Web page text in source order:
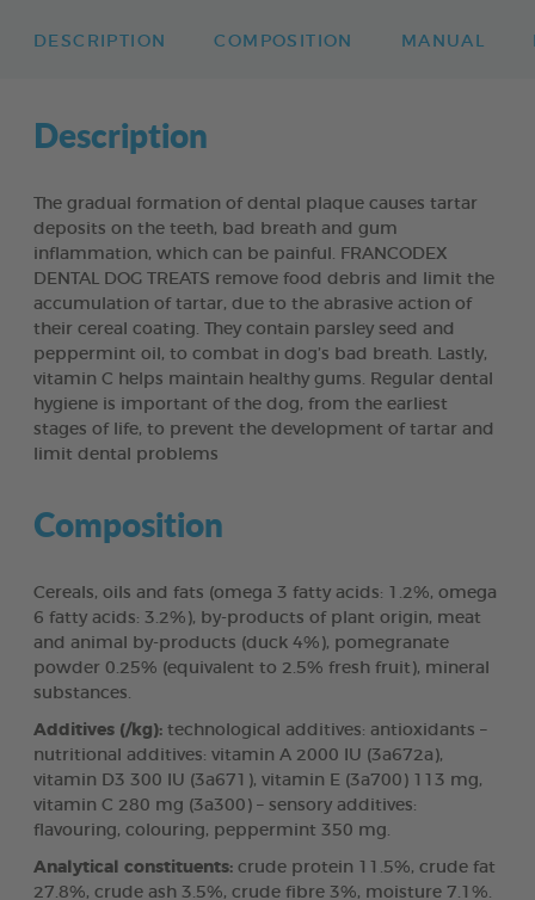
DESCRIPTION COMPOSITION MANUAL
Description
The gradual formation of dental plaque causes tartar
deposits on the teeth, bad breath and gum
inflammation, which can be painful. FRANCODEX
DENTAL DOG TREATS remove food debris and limit the
accumulation of tartar, due to the abrasive action of
their cereal coating. They contain parsley seed and
peppermint oil, to combat in dog’s bad breath. Lastly,
vitamin C helps maintain healthy gums. Regular dental
hygiene is important of the dog, from the earliest
stages of life, to prevent the development of tartar and
limit dental problems
Composition
Cereals, oils and fats (omega 3 fatty acids: 1.2%, omega
6 fatty acids: 3.2%), by-products of plant origin, meat
and animal by-products (duck 4%), pomegranate
powder 0.25% (equivalent to 2.5% fresh fruit), mineral
substances.
Additives (/kg): technological additives: antioxidants –
nutritional additives: vitamin A 2000 IU (3a672a),
vitamin D3 300 IU (3a671), vitamin E (3a700) 113 mg,
vitamin C 280 mg (3a300) – sensory additives:
flavouring, colouring, peppermint 350 mg.
Analytical constituents: crude protein 11.5%, crude fat
27.8%, crude ash 3.5%, crude fibre 3%, moisture 7.1%.